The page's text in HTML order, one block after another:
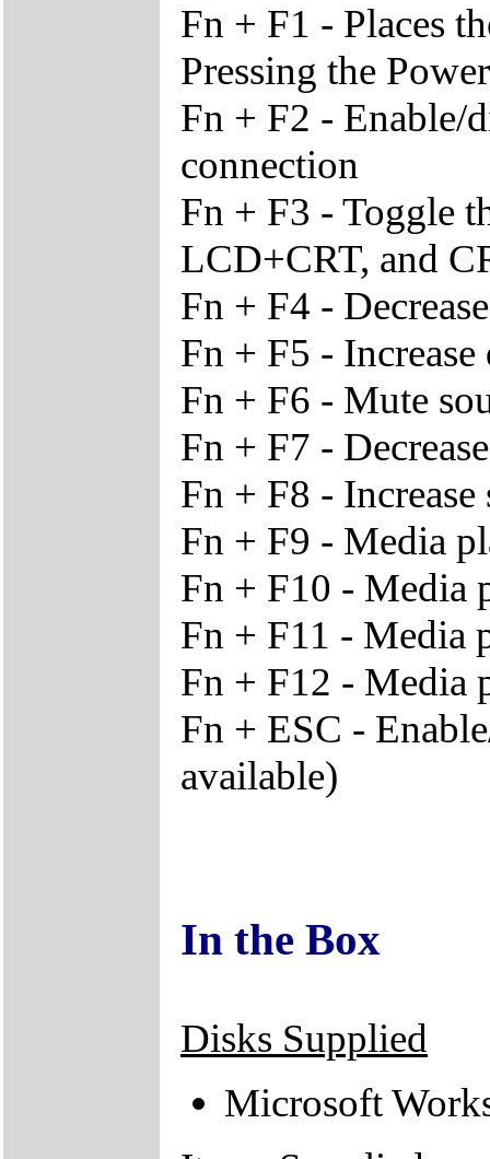
Fn + F1 - Places
Pressing the
Fn + F2 - Enable/
connection
Fn + F3 - Toggle
LCD+CRT, and
Fn + F4 -
Fn + F5 -
Fn + F6 - Mute
Fn + F7 -
Fn + F8 -
Fn + F9 - Media
Fn + F10 - Media
Fn + F11 - Media
Fn + F12 - Media
Fn + ESC -
available)
In the Box
Disks Supplied
Microsoft